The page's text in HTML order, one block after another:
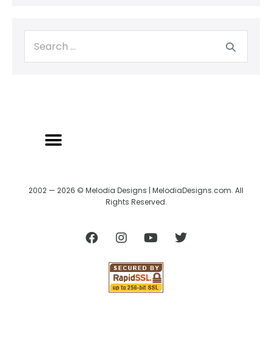
2002 — 2026 © Melodia Designs | MelodiaDesigns.com. All
Rights Reserved.